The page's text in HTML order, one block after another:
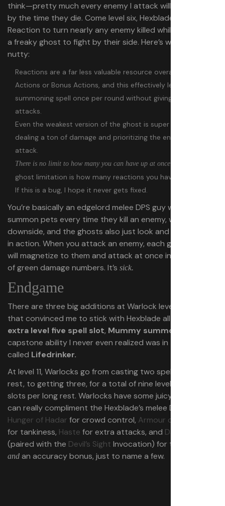
think⁠—pretty much every enemy I attack will be cursed
by the time they die. Come level six, Hexblades can use a
Reaction to turn nearly any enemy killed while hexed into
a freaky ghost to fight by their side. Here’s what makes it
nutty:
Reactions are a far less valuable resource overall than
Actions or Bonus Actions, and this effectively lets you cast a
summoning spell once per round without giving up your
attacks.
Even the weakest version of the ghost is super strong,
dealing a ton of damage and prioritizing the enemies you
attack.
There is no limit to how many you can have up at once
ghost limitation is how many reactions you have per round.
If this is a bug, I hope it never gets fixed.
You’re basically an edgelord melee DPS guy who gets to
summon pets every time they kill an enemy, with no
downside, and the ghosts also just look and feel so good
in action. When you attack an enemy, each ghost in play
will magnetize to them and attack at once in a cascade
of green damage numbers. It’s sick.
Endgame
There are three big additions at Warlock level 11 and 12
that convinced me to stick with Hexblade all the way: An
extra level five spell slot, Mummy summoning
capstone ability I never even realized was in the game
called Lifedrinker.
At level 11, Warlocks go from casting two spells per short
rest, to getting three, for a total of nine level five spell
slots per long rest. Warlocks have some juicy spells that
can really compliment the Hexblade’s melee DPS focus:
Hunger of Hadar for crowd control, Armour of Agathys
for tankiness, Haste for extra attacks, and Darkness
(paired with the Devil’s Sight Invocation) for tankiness
and an accuracy bonus, just to name a few.